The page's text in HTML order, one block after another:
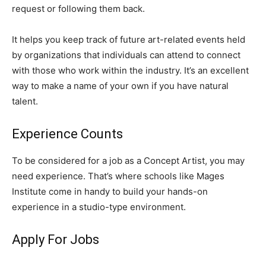
request or following them back.
It helps you keep track of future art-related events held
by organizations that individuals can attend to connect
with those who work within the industry. It’s an excellent
way to make a name of your own if you have natural
talent.
Experience Counts
To be considered for a job as a Concept Artist, you may
need experience. That’s where schools like Mages
Institute come in handy to build your hands-on
experience in a studio-type environment.
Apply For Jobs